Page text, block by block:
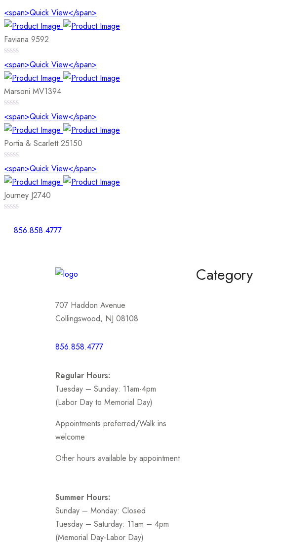
<span>Quick View</span>
Faviana 9592
0
out
of
<span>Quick View</span>
Marsoni MV1394
0
out
of
<span>Quick View</span>
Portia & Scarlett 25150
0
out
of
<span>Quick View</span>
Journey J2740
856.858.4777
707 Haddon Avenue
Collingswood, NJ 08108
856.858.4777
Regular Hours:
Tuesday – Sunday: 11am-4pm
(Labor Day to Memorial Day)
Appointments preferred/Walk ins
welcome
Other hours available by appointment
Summer Hours:
Sunday – Monday: Closed
Tuesday – Saturday: 11am – 4pm
(Memorial Day-Labor Day)
Category